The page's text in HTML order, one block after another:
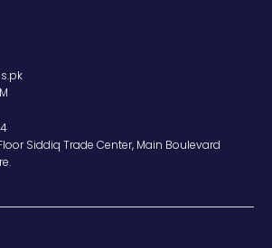
Siddiq Trade Center, Main Boulevard